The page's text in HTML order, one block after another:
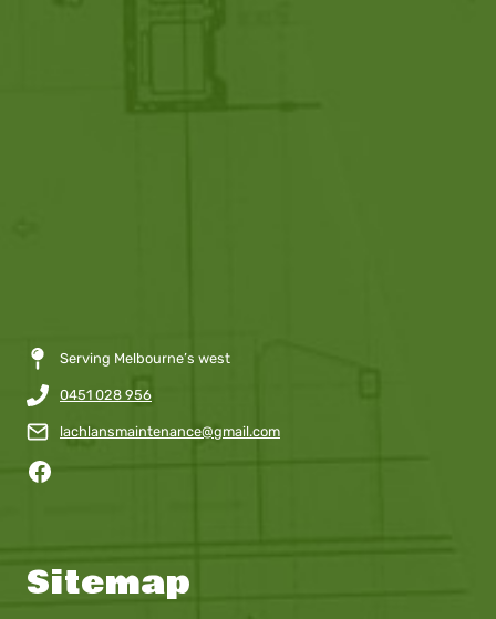
Serving Melbourne’s west
0451 028 956
lachlansmaintenance@gmail.com
Facebook
Sitemap